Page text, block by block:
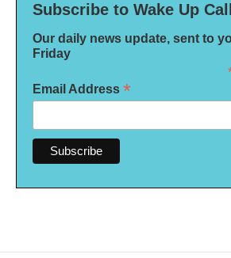
Subscribe to Wake Up Call
Our daily news update, sent to
Friday
Email Address *